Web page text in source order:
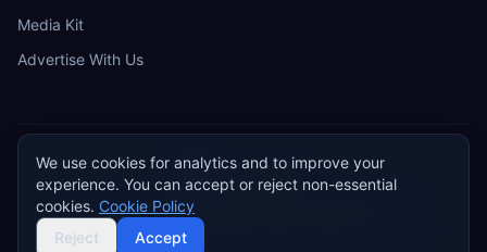
Media Kit
Advertise With Us
E ERP Research
Privacy Policy Terms of Service Cookie Policy
Do Not Sell or Share My Personal Information
©2026 ERP Research. Independent ERP software comparison.
We use cookies for analytics and to improve your
experience. You can accept or reject non-essential
cookies. Cookie Policy
Reject
Accept